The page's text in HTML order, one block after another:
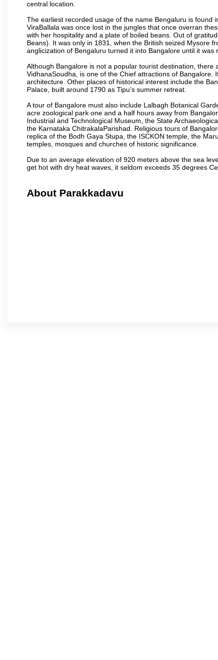
central location.
The earliest recorded usage of the name Bengaluru is found
ViraBallala was once lost in the jungles that once overran
with her hospitality and a plate of boiled beans. Out of
Beans). It was only in 1831, when the British seized Mysore
anglicization of Bengaluru turned it into Bangalore until it
Although Bangalore is not a popular tourist destination,
VidhanaSoudha, is one of the Chief attractions of
architecture. Other places of historical interest include the
Palace, built around 1790 as Tipu’s summer retreat.
A tour of Bangalore must also include Lalbagh Botanical
acre zoological park one and a half hours away from
Industrial and Technological Museum, the State
the Karnataka ChitrakalaParishad. Religious tours of
replica of the Bodh Gaya Stupa, the ISCKON temple, the
temples, mosques and churches of historic significance.
Due to an average elevation of 920 meters above the sea
get hot with dry heat waves, it seldom exceeds 35 degrees
About Parakkadavu